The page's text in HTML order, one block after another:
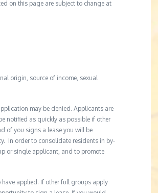
on this page are subject to change at
origin, source of income, sexual
may be denied. Applicants are
notified as quickly as possible if other
of you signs a lease you will be
In order to consolidate residents in by-
or single applicant, and to promote
applied. If other full groups apply